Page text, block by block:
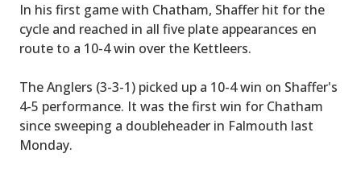
In his first game with Chatham, Shaffer hit for the
cycle and reached in all five plate appearances en
route to a 10-4 win over the Kettleers.
The Anglers (3-3-1) picked up a 10-4 win on Shaffer's
4-5 performance. It was the first win for Chatham
since sweeping a doubleheader in Falmouth last
Monday.